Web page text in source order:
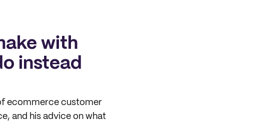
with
instead
ecommerce customer
and his advice on what